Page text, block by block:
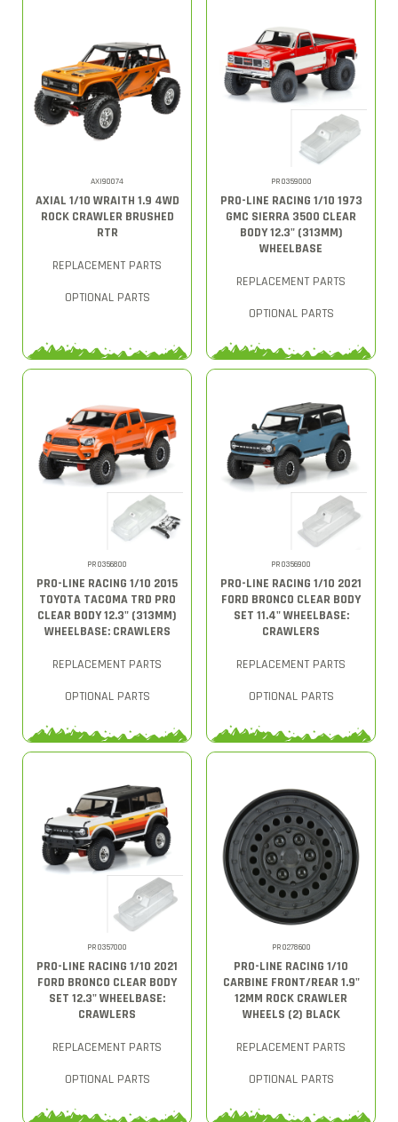
AXI90074
AXIAL 1/10 WRAITH 1.9 4WD
ROCK CRAWLER BRUSHED
RTR
REPLACEMENT PARTS
OPTIONAL PARTS
PRO359000
PRO-LINE RACING 1/10 1973
GMC SIERRA 3500 CLEAR
BODY 12.3" (313MM)
WHEELBASE
REPLACEMENT PARTS
OPTIONAL PARTS
PRO356800
PRO-LINE RACING 1/10 2015
TOYOTA TACOMA TRD PRO
CLEAR BODY 12.3" (313MM)
WHEELBASE: CRAWLERS
REPLACEMENT PARTS
OPTIONAL PARTS
PRO356900
PRO-LINE RACING 1/10 2021
FORD BRONCO CLEAR BODY
SET 11.4" WHEELBASE:
CRAWLERS
REPLACEMENT PARTS
OPTIONAL PARTS
PRO357000
PRO-LINE RACING 1/10 2021
FORD BRONCO CLEAR BODY
SET 12.3" WHEELBASE:
CRAWLERS
REPLACEMENT PARTS
OPTIONAL PARTS
PRO278600
PRO-LINE RACING 1/10
CARBINE FRONT/REAR 1.9"
12MM ROCK CRAWLER
WHEELS (2) BLACK
REPLACEMENT PARTS
OPTIONAL PARTS